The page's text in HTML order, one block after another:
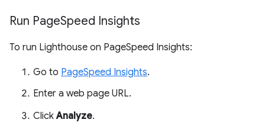
Run PageSpeed Insights
To run Lighthouse on PageSpeed Insights:
Go to PageSpeed Insights.
Enter a web page URL.
ClickAnalyze.